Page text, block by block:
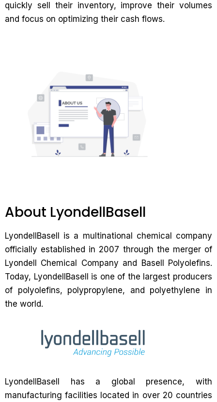
quickly sell their inventory, improve their volumes
and focus on optimizing their cash flows.
About LyondellBasell
LyondellBasell is a multinational chemical company
officially established in 2007 through the merger of
Lyondell Chemical Company and Basell Polyolefins.
Today, LyondellBasell is one of the largest producers
of polyolefins, polypropylene, and polyethylene in
the world.
LyondellBasell has a global presence, with
manufacturing facilities located in over 20 countries